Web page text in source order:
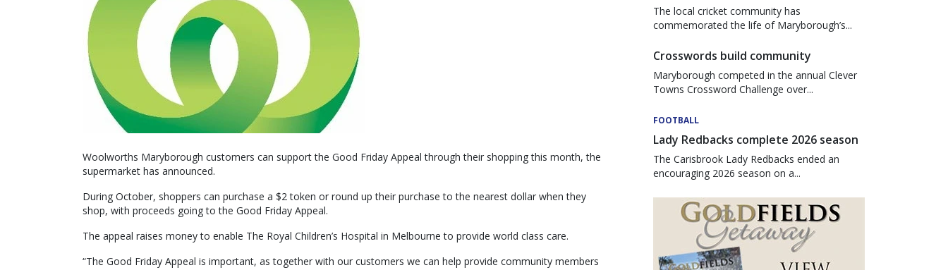
Woolworths Maryborough customers can support the Good Friday Appeal through their shopping this month, the
supermarket has announced.
During October, shoppers can purchase a $2 token or round up their purchase to the nearest dollar when they
shop, with proceeds going to the Good Friday Appeal.
The appeal raises money to enable The Royal Children’s Hospital in Melbourne to provide world class care.
“The Good Friday Appeal is important, as together with our customers we can help provide community members
The local cricket community has
commemorated the life of Maryborough’s...
Crosswords build community
Maryborough competed in the annual Clever
Towns Crossword Challenge over...
FOOTBALL
Lady Redbacks complete 2026 season
The Carisbrook Lady Redbacks ended an
encouraging 2026 season on a...